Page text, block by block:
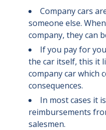
Company cars
someone else.
company, they can
If you pay for
the car itself, this it
company car which
consequences.
In most cases it
reimbursements
salesmen.